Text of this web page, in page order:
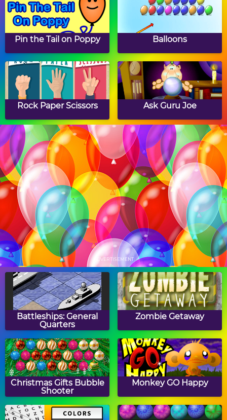
Pin the Tail on Poppy Balloons
Rock Paper Scissors Ask Guru Joe
Finger Twister Cupcakes Jigsaw Puzzle
Papa's Hot Doggeria Papa's Pancakeria
Papa's Donuteria Papa's Cupcakeria
Papa's Cheeseria Papa's Bakeria
ADVERTISEMENT
Battleships: General
Quarters
Zombie Getaway
Christmas Gifts Bubble
Shooter
Monkey GO Happy